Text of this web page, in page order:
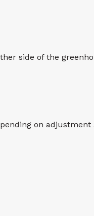
side of the
on adjustment